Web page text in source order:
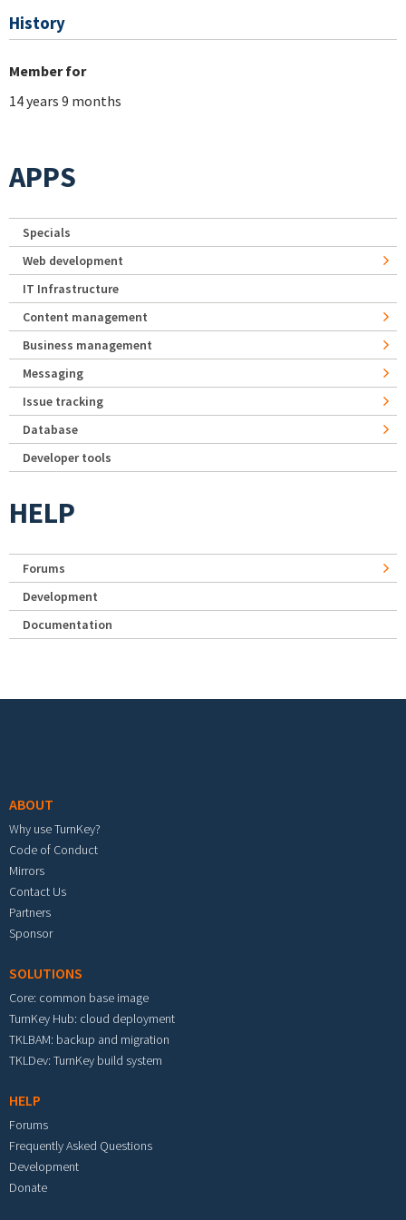
History
Member for
14 years 9 months
APPS
Specials
Web development
IT Infrastructure
Content management
Business management
Messaging
Issue tracking
Database
Developer tools
HELP
Forums
Development
Documentation
ABOUT
Why use TurnKey?
Code of Conduct
Mirrors
Contact Us
Partners
Sponsor
SOLUTIONS
Core: common base image
TurnKey Hub: cloud deployment
TKLBAM: backup and migration
TKLDev: TurnKey build system
HELP
Forums
Frequently Asked Questions
Development
Donate